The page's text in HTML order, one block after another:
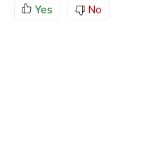
Yes No